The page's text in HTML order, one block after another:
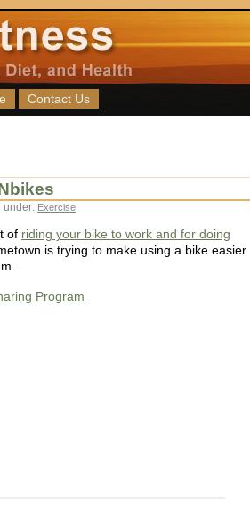
Contact Us
under: Exercise
of riding your bike to work and for doing
is trying to make using a bike easier
Program